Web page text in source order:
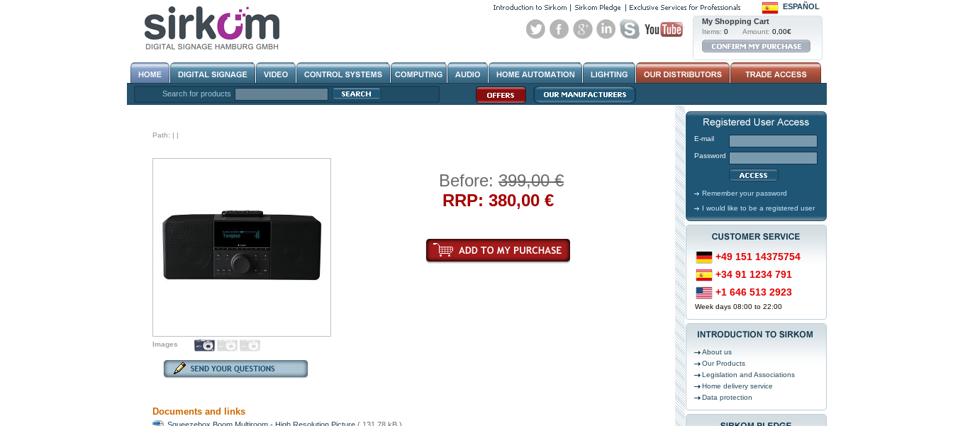
ESPAÑOL
My Shopping Cart
Items: 0 Amount: 0,00€
Search for products
Path: | |
Images
Before: 399,00 €
RRP: 380,00 €
Documents and links
E-mail
Password
Remember your password
I would like to be a registered user
+49 151 14375754
+34 91 1234 791
+1 646 513 2923
Week days 08:00 to 22:00
About us
Our Products
Legislation and Associations
Home delivery service
Data protection